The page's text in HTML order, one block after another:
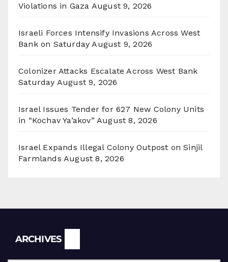
Violations in Gaza August 9, 2026
Israeli Forces Intensify Invasions Across West
Bank on Saturday August 9, 2026
Colonizer Attacks Escalate Across West Bank
Saturday August 9, 2026
Israel Issues Tender for 627 New Colony Units
in “Kochav Ya’akov” August 8, 2026
Israel Expands Illegal Colony Outpost on Sinjil
Farmlands August 8, 2026
ARCHIVES